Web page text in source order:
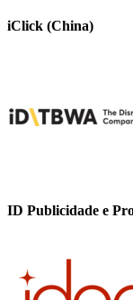
iClick (China)
ID Publicidade e